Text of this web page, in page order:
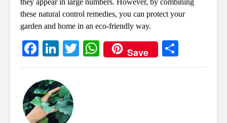
these natural control remedies, you can protect your
garden and home in an eco-friendly way.
Fa
ce
bo
ok
Li
nk
ed
In
T
wi
W
ha
Save
ha